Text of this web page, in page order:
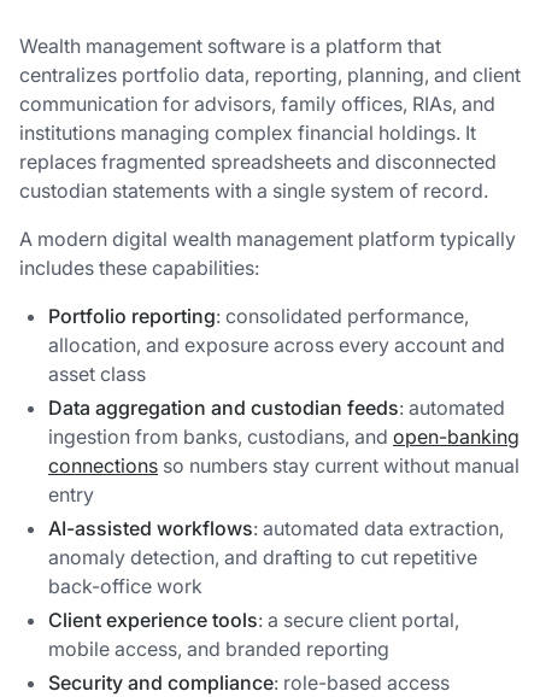
Wealth management software is a platform that
centralizes portfolio data, reporting, planning, and client
communication for advisors, family offices, RIAs, and
institutions managing complex financial holdings. It
replaces fragmented spreadsheets and disconnected
custodian statements with a single system of record.
A modern digital wealth management platform typically
includes these capabilities:
Portfolio reporting: consolidated performance,
allocation, and exposure across every account and
asset class
Data aggregation and custodian feeds: automated
ingestion from banks, custodians, and open-banking
connections so numbers stay current without manual
entry
AI-assisted workflows: automated data extraction,
anomaly detection, and drafting to cut repetitive
back-office work
Client experience tools: a secure client portal,
mobile access, and branded reporting
Security and compliance: role-based access